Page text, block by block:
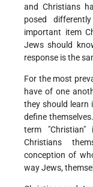
and Christians
posed
important item
Jews should
response is the
For the most
have of one
they should learn
define
term
Christians
conception of
way Jews,